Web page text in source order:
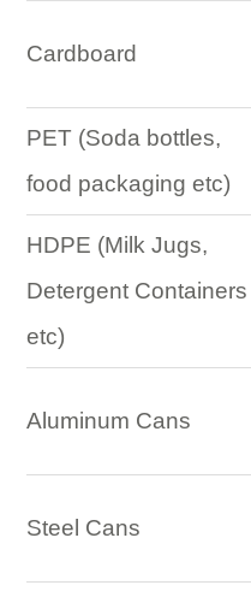
Cardboard
PET (Soda bottles,
food packaging etc)
HDPE (Milk Jugs,
Detergent Containers
etc)
Aluminum Cans
Steel Cans